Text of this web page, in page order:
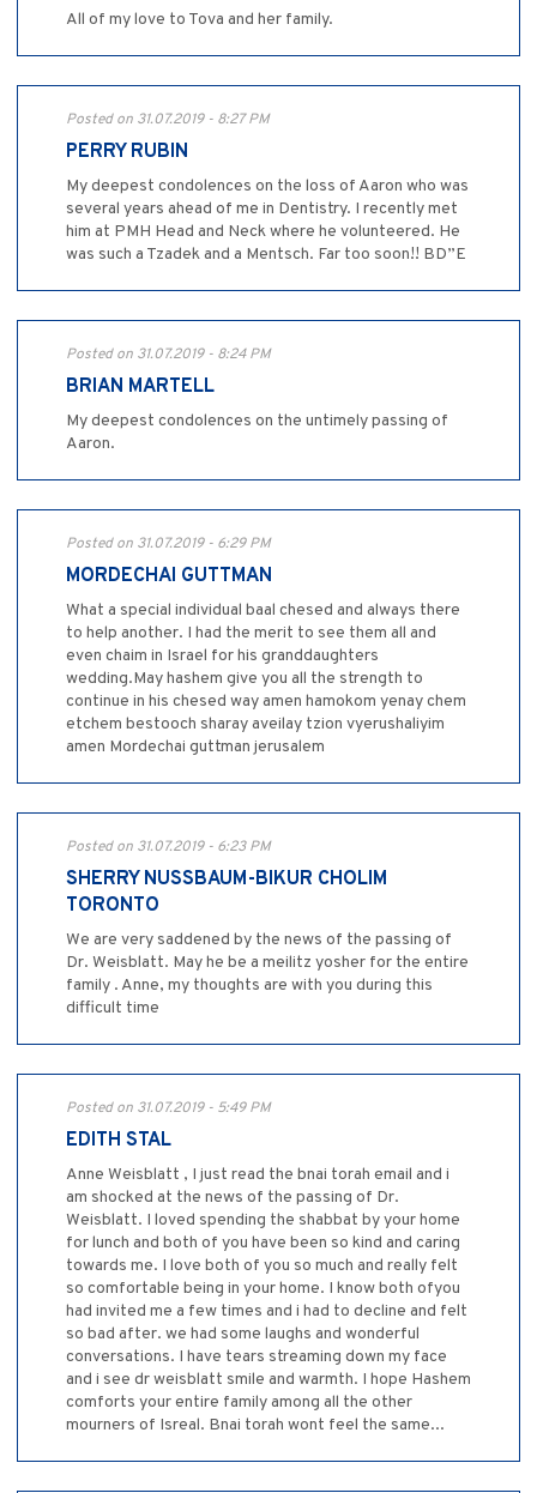
All of my love to Tova and her family.
Posted on 31.07.2019 - 8:27 PM
PERRY RUBIN
My deepest condolences on the loss of Aaron who was
several years ahead of me in Dentistry. I recently met
him at PMH Head and Neck where he volunteered. He
was such a Tzadek and a Mentsch. Far too soon!! BD”E
Posted on 31.07.2019 - 8:24 PM
BRIAN MARTELL
My deepest condolences on the untimely passing of
Aaron.
Posted on 31.07.2019 - 6:29 PM
MORDECHAI GUTTMAN
What a special individual baal chesed and always there
to help another. I had the merit to see them all and
even chaim in Israel for his granddaughters
wedding.May hashem give you all the strength to
continue in his chesed way amen hamokom yenay chem
etchem bestooch sharay aveilay tzion vyerushaliyim
amen Mordechai guttman jerusalem
Posted on 31.07.2019 - 6:23 PM
SHERRY NUSSBAUM-BIKUR CHOLIM
TORONTO
We are very saddened by the news of the passing of
Dr. Weisblatt. May he be a meilitz yosher for the entire
family . Anne, my thoughts are with you during this
difficult time
Posted on 31.07.2019 - 5:49 PM
EDITH STAL
Anne Weisblatt , I just read the bnai torah email and i
am shocked at the news of the passing of Dr.
Weisblatt. I loved spending the shabbat by your home
for lunch and both of you have been so kind and caring
towards me. I love both of you so much and really felt
so comfortable being in your home. I know both ofyou
had invited me a few times and i had to decline and felt
so bad after. we had some laughs and wonderful
conversations. I have tears streaming down my face
and i see dr weisblatt smile and warmth. I hope Hashem
comforts your entire family among all the other
mourners of Isreal. Bnai torah wont feel the same...